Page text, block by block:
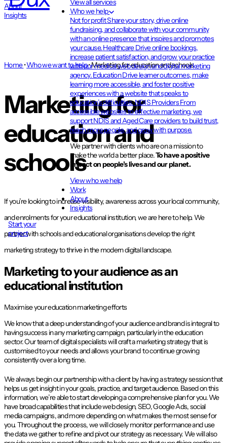
View all services
Who we help
Not for profitShare your story, drive online
fundraising, and collaborate with your community
with an online presence that inspires and promotes
your cause.HealthcareDrive online bookings,
increase patient satisfaction, and grow your practice
with our medical web design and digital marketing
agency.EducationDrive learner outcomes, make
learning more accessible, and foster positive
experiences with a website that speaks to
education’s difficulties.NDIS ProvidersFrom
accessible websites to effective marketing, we
support NDIS and Aged Care providers to build trust,
reach more people, and grow with purpose.
We partner with clients who are on a mission to
make the world a better place.To have a positive
impact on people’s lives and our planet.
View who we help
Work
About
Insights
Start your
project
About
Insights
Home•Who we want to help•Marketing for education and schools
Marketing for
education and
schools
If you’re looking to increase visibility, awareness across your local community,
and enrolments for your educational institution, we are here to help. We
partner with schools and educational organisations develop the right
marketing strategy to thrive in the modern digital landscape.
Marketing to your audience as an
educational institution
Maximise your education marketing efforts
We know that a deep understanding of your audience and brand is integral to
having success in any marketing campaign, particularly in the education
sector. Our team of digital specialists will craft a marketing strategy that is
customised to your needs and allows your brand to continue growing
consistently over a long time.
We always begin our partnership with a client by having a strategy session that
helps us get insight in your goals, practice, and target audience. Based on this
information, we’re able to start developing a comprehensive plan for you. We
have broad capabilities that include web design, SEO, Google Ads, social
media campaigns, and more depending on what makes the most sense for
you. Throughout the process, we will closely monitor performance and use
the data we gather to refine and pivot our strategy as necessary. We will also